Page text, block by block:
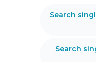
Search
Search